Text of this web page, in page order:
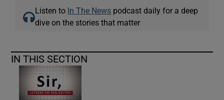
Listen to In The News podcast daily for a deep
dive on the stories that matter
IN THIS SECTION